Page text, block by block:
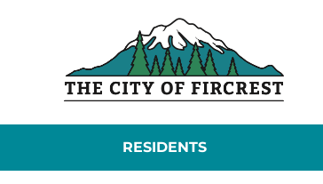
RESIDENTS